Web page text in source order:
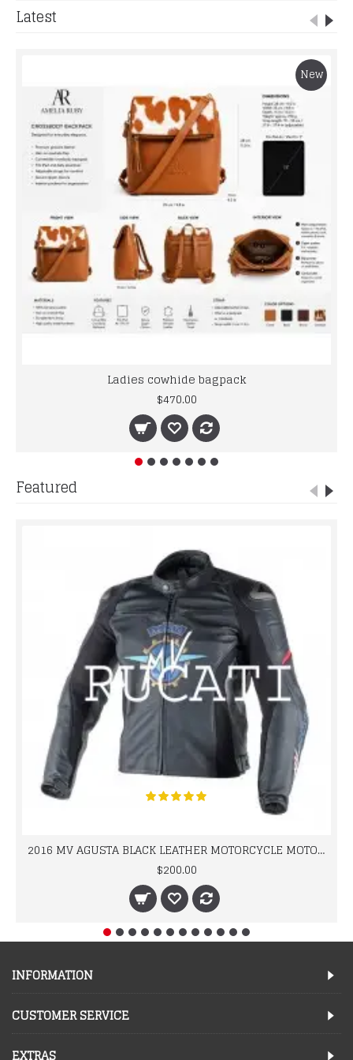
Latest
New
Ladies cowhide bagpack
$470.00
Featured
2016 MV AGUSTA BLACK LEATHER MOTORCYCLE MOTOGP LEATHER JACKET 100% COWHIDE LEATHER
$200.00
INFORMATION
CUSTOMER SERVICE
EXTRAS